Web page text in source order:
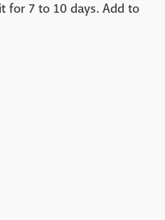
for 7 to 10 days. Add to